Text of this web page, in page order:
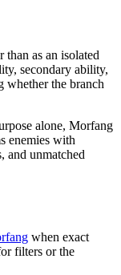
than as an isolated
secondary ability,
whether the branch
alone, Morfang
enemies with
and unmatched
when exact
filters or the